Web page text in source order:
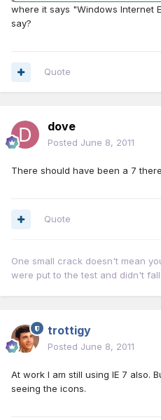
where it says "Windows Internet
say?
Quote
dove
Posted June 8, 2011
There should have been a 7
Quote
One small crack doesn't mean
were put to the test and didn't fall
trottigy
Posted June 8, 2011
At work I am still using IE 7 also.
seeing the icons.